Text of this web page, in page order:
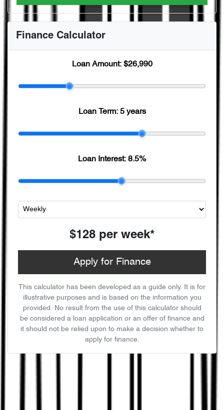
Finance Calculator
Loan Amount: $26,990
Loan Term: 5 years
Loan Interest: 8.5%
$128 per week*
Apply for Finance
This calculator has been developed as a guide only. It is for
illustrative purposes and is based on the information you
provided. No result from the use of this calculator should
be considered a loan application or an offer of finance and
it should not be relied upon to make a decision whether to
apply for finance.